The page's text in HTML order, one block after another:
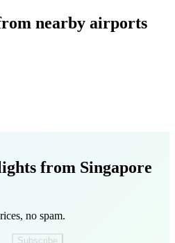
nearby airports
from Singapore
no spam.
Subscribe